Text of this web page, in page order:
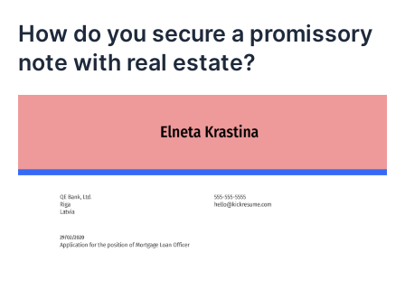
How do you secure a promissory
note with real estate?